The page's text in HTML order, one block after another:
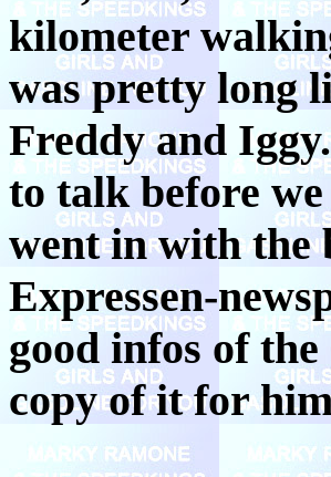
kilometer
was pretty long
Freddy and
to talk before
went in with the
Expressen-
good infos of
copy of it for